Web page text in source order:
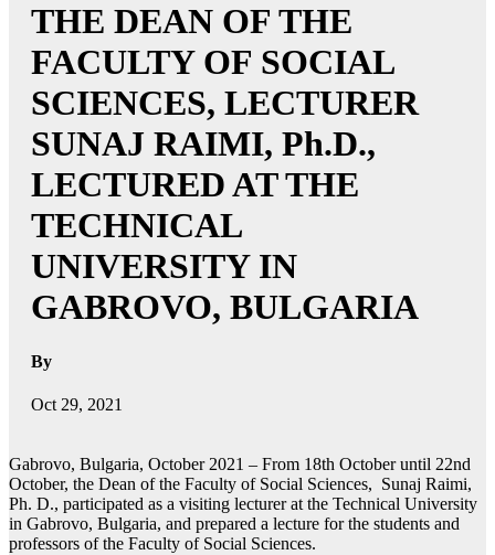
THE DEAN OF THE
FACULTY OF SOCIAL
SCIENCES, LECTURER
SUNAJ RAIMI, Ph.D.,
LECTURED AT THE
TECHNICAL
UNIVERSITY IN
GABROVO, BULGARIA
By
Oct 29, 2021
Gabrovo, Bulgaria, October 2021 – From 18th October until 22nd
October, the Dean of the Faculty of Social Sciences, Sunaj Raimi,
Ph. D., participated as a visiting lecturer at the Technical University
in Gabrovo, Bulgaria, and prepared a lecture for the students and
professors of the Faculty of Social Sciences.